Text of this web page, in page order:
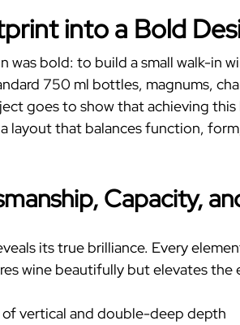
into a Bold
was bold: to build asmall walk-in
750 ml bottles, magnums,
goes to show that achieving
layout that balances function,
Capacity,
its true brilliance. Every
wine beautifully but elevates the
vertical and double-deep depth